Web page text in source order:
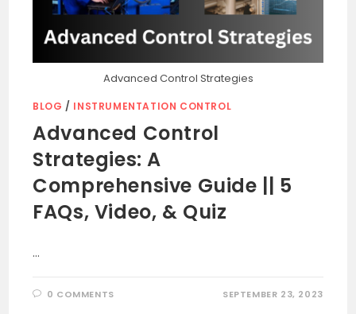
Advanced Control Strategies
BLOG / INSTRUMENTATION CONTROL
Advanced Control
Strategies: A
Comprehensive Guide || 5
FAQs, Video, & Quiz
…
0 COMMENTS SEPTEMBER 23, 2023